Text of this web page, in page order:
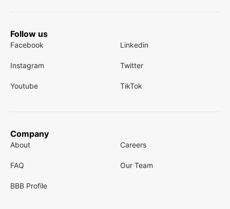
Follow us
Facebook Linkedin
Instagram Twitter
Youtube TikTok
Company
About Careers
FAQ Our Team
BBB Profile